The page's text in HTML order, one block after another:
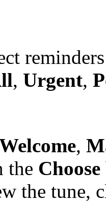
, Urgent,
,
the Choose
the tune,